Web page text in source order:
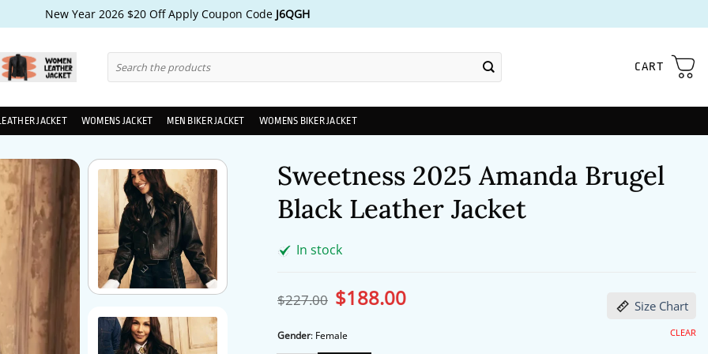
New Year 2026 $20 Off Apply Coupon Code J6QGH
for:
CART
JACKET WOMENS JACKET MEN BIKER JACKET WOMENS BIKER JACKET
Sweetness 2025 Amanda Brugel
Black Leather Jacket
In stock
$227.00 Original
price
$227.00.
$188.00Current
Size Chart
Gender: Female CLEAR